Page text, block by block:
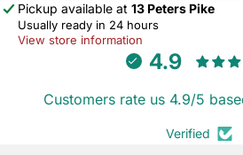
Pickup available at 13 Peters Pike
Usually ready in 24 hours
View store information
4.9
Customers rate us 4.9/5
Verified